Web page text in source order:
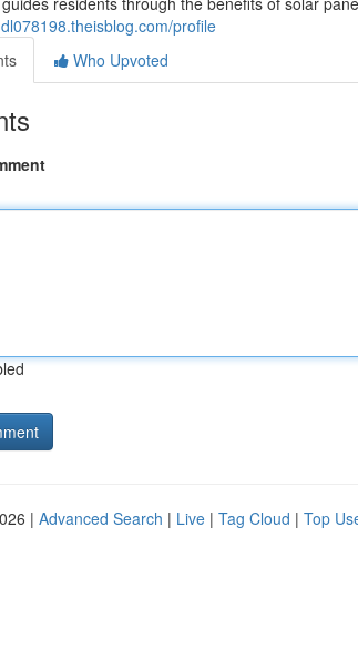
profile
Who Upvoted
| Advanced Search | Live | Tag Cloud | Top